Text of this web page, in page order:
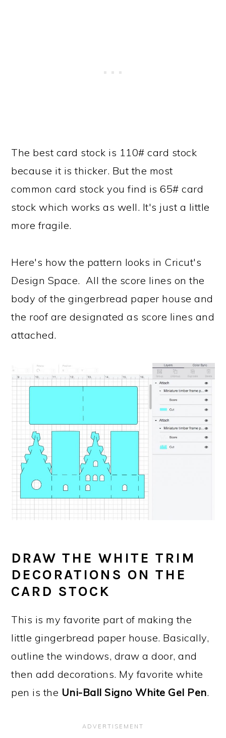
The best card stock is 110# card stock
because it is thicker. But the most
common card stock you find is 65# card
stock which works as well. It's just a little
more fragile.
Here's how the pattern looks in Cricut's
Design Space. All the score lines on the
body of the gingerbread paper house and
the roof are designated as score lines and
attached.
DRAW THE WHITE TRIM
DECORATIONS ON THE
CARD STOCK
This is my favorite part of making the
little gingerbread paper house. Basically,
outline the windows, draw a door, and
then add decorations. My favorite white
pen is the Uni-Ball Signo White Gel Pen.